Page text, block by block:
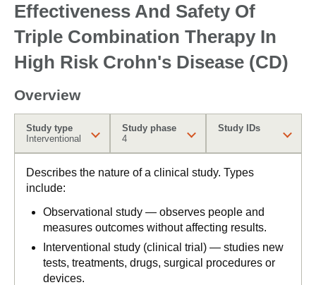
Effectiveness And Safety Of
Triple Combination Therapy In
High Risk Crohn's Disease (CD)
Overview
Study type
Interventional
Study phase
4
Study IDs
Describes the nature of a clinical study. Types
include:
Observational study — observes people and
measures outcomes without affecting results.
Interventional study (clinical trial) — studies new
tests, treatments, drugs, surgical procedures or
devices.